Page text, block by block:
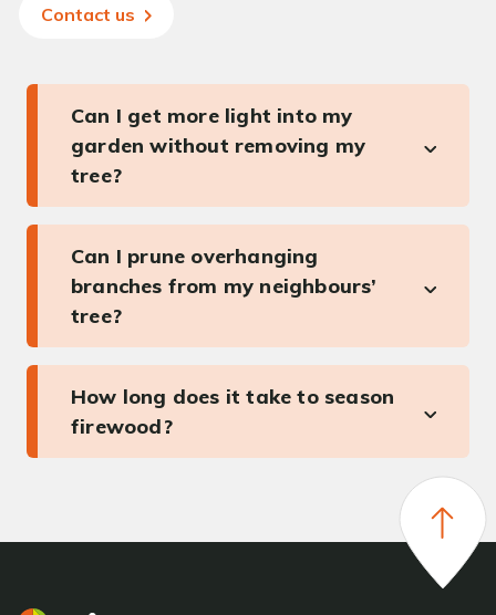
Contact us
Can I get more light into my
garden without removing my
tree?
Can I prune overhanging
branches from my neighbours’
tree?
How long does it take to season
firewood?